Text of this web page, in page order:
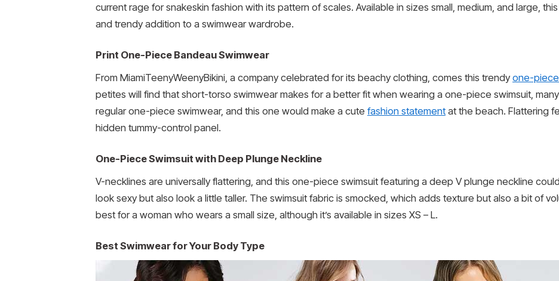
current rage for snakeskin fashion with its pattern of scales. Available in sizes small, medium, and large,
and trendy addition to a swimwear wardrobe.
Print One-Piece Bandeau Swimwear
From MiamiTeenyWeenyBikini, a company celebrated for its beachy clothing, comes this trendy one-
petites will find that short-torso swimwear makes for a better fit when wearing a one-piece swimsuit,
regular one-piece swimwear, and this one would make a cute fashion statement at the beach. Flattering
hidden tummy-control panel.
One-Piece Swimsuit with Deep Plunge Neckline
V-necklines are universally flattering, and this one-piece swimsuit featuring a deep V plunge neckline
look sexy but also look a little taller. The swimsuit fabric is smocked, which adds texture but also a bit of
best for a woman who wears a small size, although it’s available in sizes XS – L.
Best Swimwear for Your Body Type